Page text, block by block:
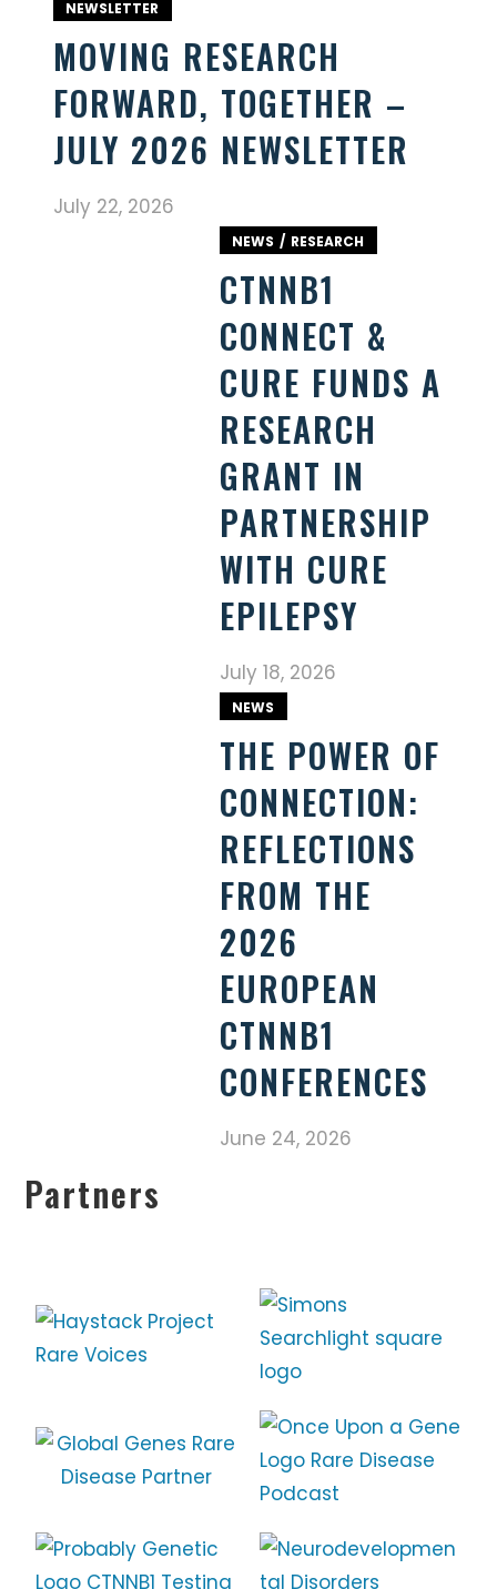
NEWSLETTER
MOVING RESEARCH
FORWARD, TOGETHER –
JULY 2026 NEWSLETTER
July 22, 2026
NEWS RESEARCH
CTNNB1
CONNECT &
CURE FUNDS A
RESEARCH
GRANT IN
PARTNERSHIP
WITH CURE
EPILEPSY
July 18, 2026
NEWS
THE POWER OF
CONNECTION:
REFLECTIONS
FROM THE
2026
EUROPEAN
CTNNB1
CONFERENCES
June 24, 2026
Partners